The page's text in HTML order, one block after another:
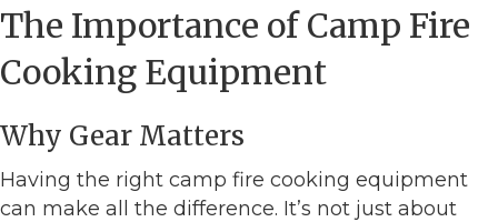
The Importance of Camp Fire
Cooking Equipment
Why Gear Matters
Having the right camp fire cooking equipment
can make all the difference. It’s not just about